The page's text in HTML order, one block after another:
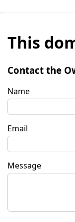
This
Contact the
Name
Email
Message